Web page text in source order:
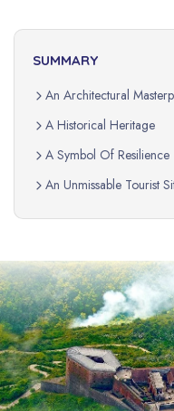
SUMMARY
An Architectural
A Historical Heritage
A Symbol Of Resilience
An Unmissable Tourist